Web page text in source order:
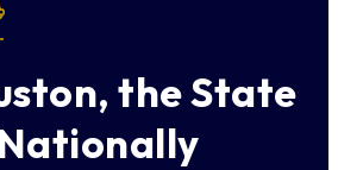
the State